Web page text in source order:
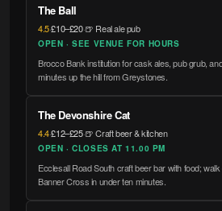
The Ball
4.5·£10–£20·🍺 Real ale pub
OPEN · SEE VENUE FOR HOURS
Brocco Bank institution for cask ales, pub grub,
minutes up the hill from Greystones.
The Devonshire Cat
4.4·£12–£25·🍺 Craft beer & kitchen
OPEN · CLOSES AT 11.00 PM
Ecclesall Road South craft beer bar with food;
Banner Cross in under ten minutes.